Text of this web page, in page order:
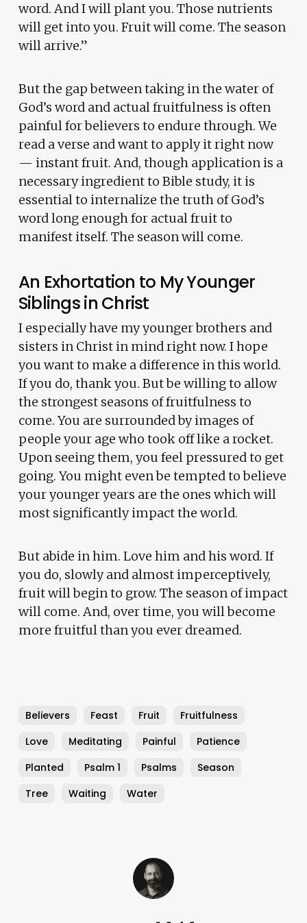
word. And I will plant you. Those nutrients
will get into you. Fruit will come. The season
will arrive.”
But the gap between taking in the water of
God’s word and actual fruitfulness is often
painful for believers to endure through. We
read a verse and want to apply it right now
— instant fruit. And, though application is a
necessary ingredient to Bible study, it is
essential to internalize the truth of God’s
word long enough for actual fruit to
manifest itself. The season will come.
An Exhortation to My Younger
Siblings in Christ
I especially have my younger brothers and
sisters in Christ in mind right now. I hope
you want to make a difference in this world.
If you do, thank you. But be willing to allow
the strongest seasons of fruitfulness to
come. You are surrounded by images of
people your age who took off like a rocket.
Upon seeing them, you feel pressured to get
going. You might even be tempted to believe
your younger years are the ones which will
most significantly impact the world.
But abide in him. Love him and his word. If
you do, slowly and almost imperceptively,
fruit will begin to grow. The season of impact
will come. And, over time, you will become
more fruitful than you ever dreamed.
Believers Feast Fruit
Fruitfulness
Love
Meditating Painful
Patience
Planted
Psalm 1 Psalms
Season
Tree
Waiting Water